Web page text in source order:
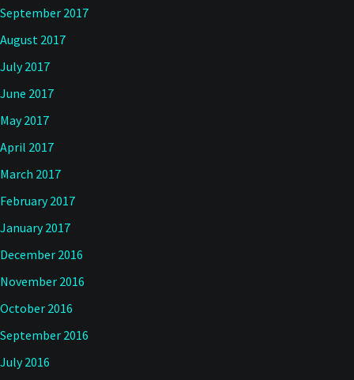
September 2017
August 2017
July 2017
June 2017
May 2017
April 2017
March 2017
February 2017
January 2017
December 2016
November 2016
October 2016
September 2016
July 2016